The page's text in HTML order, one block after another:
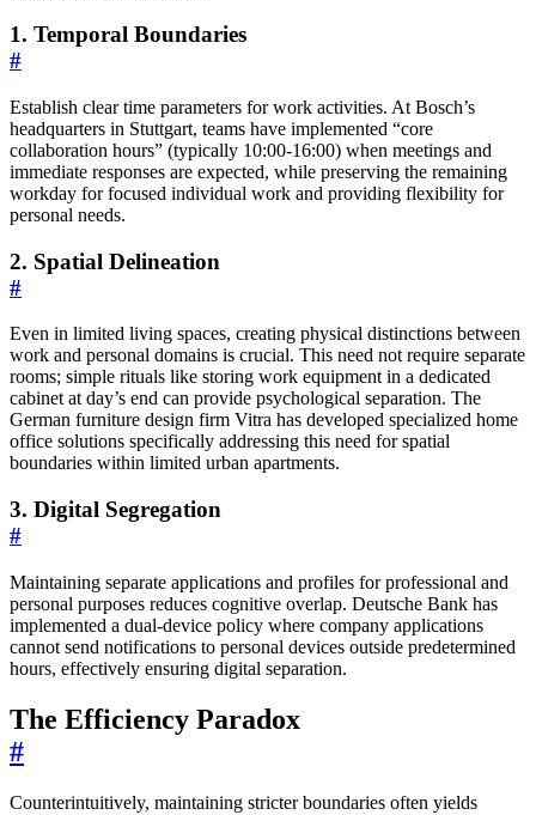
1. Temporal Boundaries
#
Establish clear time parameters for work activities. At Bosch’s
headquarters in Stuttgart, teams have implemented “core
collaboration hours” (typically 10:00-16:00) when meetings and
immediate responses are expected, while preserving the remaining
workday for focused individual work and providing flexibility for
personal needs.
2. Spatial Delineation
#
Even in limited living spaces, creating physical distinctions between
work and personal domains is crucial. This need not require separate
rooms; simple rituals like storing work equipment in a dedicated
cabinet at day’s end can provide psychological separation. The
German furniture design firm Vitra has developed specialized home
office solutions specifically addressing this need for spatial
boundaries within limited urban apartments.
3. Digital Segregation
#
Maintaining separate applications and profiles for professional and
personal purposes reduces cognitive overlap. Deutsche Bank has
implemented a dual-device policy where company applications
cannot send notifications to personal devices outside predetermined
hours, effectively ensuring digital separation.
The Efficiency Paradox
#
Counterintuitively, maintaining stricter boundaries often yields